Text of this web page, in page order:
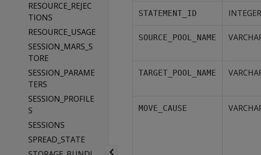
RESOURCE_REJEC
TIONS
RESOURCE_USAGE
SESSION_MARS_S
TORE
SESSION_PARAME
TERS
SESSION_PROFILE
S
SESSIONS
SPREAD_STATE
STATEMENT_ID INTEGER
SOURCE_POOL_NAME
TARGET_POOL_NAME
MOVE_CAUSE